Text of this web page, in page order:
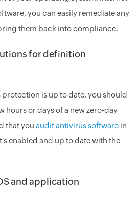
you can easily remediate any
them back into compliance.
for definition
is up to date, you should
hours or days of a new zero-day
that you audit antivirus softwarein
enabled and up to date with the
and application